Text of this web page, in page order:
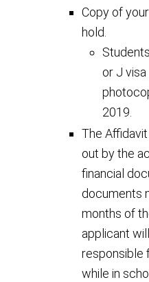
Copy of
hold.
or J
2019.
The
out by the
financial
documents
months of
applicant
responsible
while in